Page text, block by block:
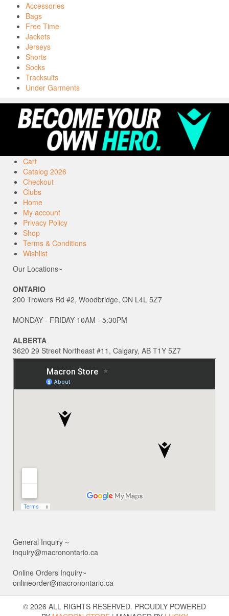
Accessories
Bags
Free Time
Jackets
Jerseys
Shorts
Socks
Tracksuits
Under Garments
Cart
Catalog 2026
Checkout
Clubs
Home
My account
Privacy Policy
Shop
Terms & Conditions
Wishlist
Our Locations~
ONTARIO
200 Trowers Rd #2, Woodbridge, ON L4L 5Z7
MONDAY - FRIDAY 10AM - 5:30PM
ALBERTA
3620 29 Street Northeast #11, Calgary, AB T1Y 5Z7
General Inquiry ~
inquiry@macronontario.ca
Online Orders Inquiry~
onlineorder@macronontario.ca
© 2026 ALL RIGHTS RESERVED. PROUDLY POWERED